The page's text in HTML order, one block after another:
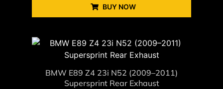
BUY NOW
BMW E89 Z4 23i N52 (2009–2011)
Supersprint Rear Exhaust